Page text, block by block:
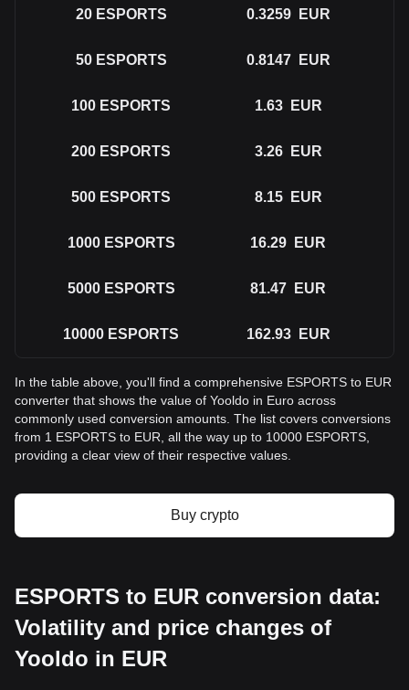
20 ESPORTS 0.3259 EUR
50 ESPORTS 0.8147 EUR
100 ESPORTS 1.63 EUR
200 ESPORTS 3.26 EUR
500 ESPORTS 8.15 EUR
1000 ESPORTS 16.29 EUR
5000 ESPORTS 81.47 EUR
10000 ESPORTS 162.93 EUR
In the table above, you'll find a comprehensive ESPORTS to EUR
converter that shows the value of Yooldo in Euro across
commonly used conversion amounts. The list covers conversions
from 1 ESPORTS to EUR, all the way up to 10000 ESPORTS,
providing a clear view of their respective values.
Buy crypto
ESPORTS to EUR conversion data:
Volatility and price changes of
Yooldo in EUR